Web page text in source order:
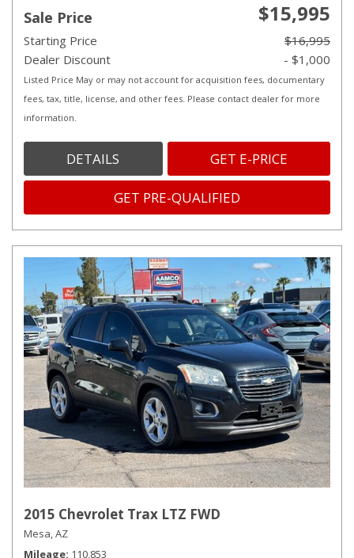
Sale Price $15,995
Starting Price
$16,995
Dealer Discount
- $1,000
Listed Price May or may not account for acquisition fees, documentary
fees, tax, title, license, and other fees. Please contact dealer for more
information.
DETAILS GET E-PRICE
GET PRE-QUALIFIED
2015 Chevrolet Trax LTZ FWD
Mesa, AZ
Mileage 110,853